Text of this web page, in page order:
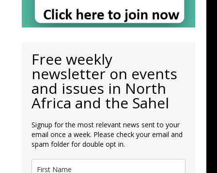
Free weekly
newsletter on events
and issues in North
Africa and the Sahel
Signup for the most relevant news sent to your
email once a week. Please check your email and
spam folder for double opt in.